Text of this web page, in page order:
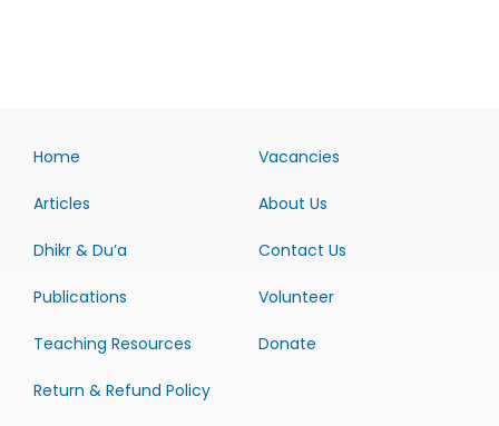
Home
Articles
Dhikr & Du’a
Publications
Teaching Resources
Return & Refund Policy
Vacancies
About Us
Contact Us
Volunteer
Donate